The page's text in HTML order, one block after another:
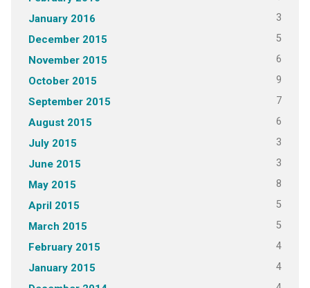
January 2016 3
December 2015 5
November 2015 6
October 2015 9
September 2015 7
August 2015 6
July 2015 3
June 2015 3
May 2015 8
April 2015 5
March 2015 5
February 2015 4
January 2015 4